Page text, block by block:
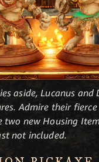
aside, Lucanus and
Admire their
two new Housing
not included.